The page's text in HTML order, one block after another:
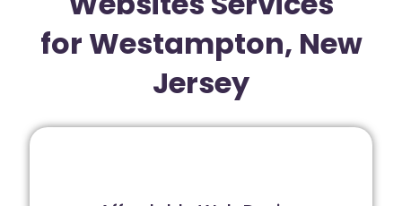
for Westampton, New
Jersey